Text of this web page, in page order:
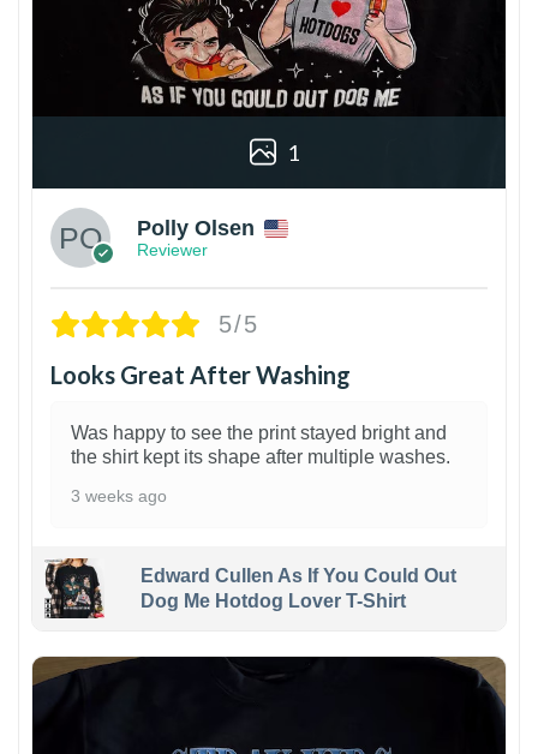
1
Polly Olsen
Reviewer
5/5
Looks Great After Washing
Was happy to see the print stayed bright and
the shirt kept its shape after multiple washes.
3 weeks ago
Edward Cullen As If You Could Out
Dog Me Hotdog Lover T-Shirt